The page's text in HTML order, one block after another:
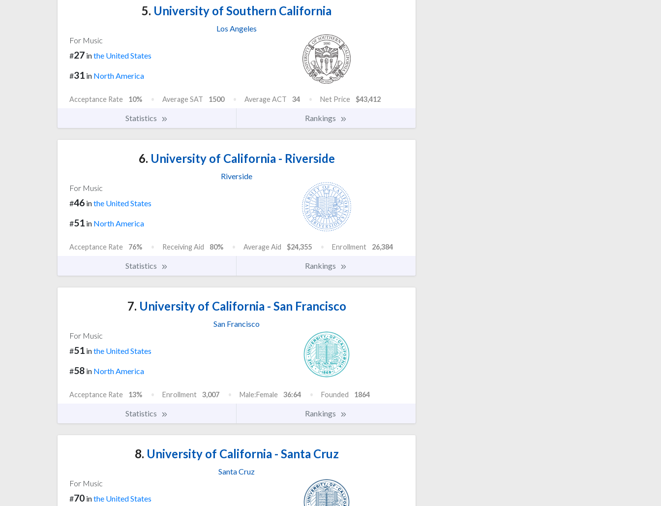
5. University of Southern California
Los Angeles
For Music
#27 inthe United States
#31 in North America
Acceptance Rate 10% Average SAT 1500 Average ACT 34 Net Price $43,412
Statistics Rankings
6. University of California - Riverside
Riverside
For Music
#46 inthe United States
#51 in North America
Acceptance Rate 76% Receiving Aid 80% Average Aid $24,355 Enrollment 26,384
Statistics Rankings
7. University of California - San Francisco
San Francisco
For Music
#51 inthe United States
#58 in North America
Acceptance Rate 13% Enrollment 3,007 Male:Female 36:64 Founded 1864
Statistics Rankings
8. University of California - Santa Cruz
Santa Cruz
For Music
#70 inthe United States